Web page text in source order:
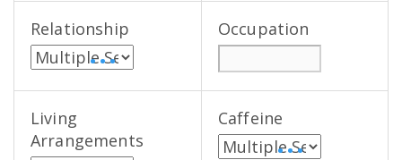
Relationship
• • •
Occupation
Living
Arrangements
Caffeine
• • •